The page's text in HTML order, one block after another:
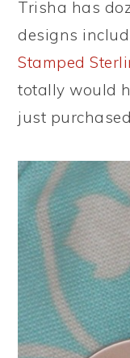
Trisha has
designs
Stamped
totally would
just